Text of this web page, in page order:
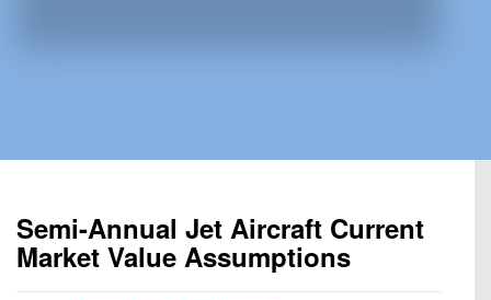
Semi-Annual Jet Aircraft Current
Market Value Assumptions